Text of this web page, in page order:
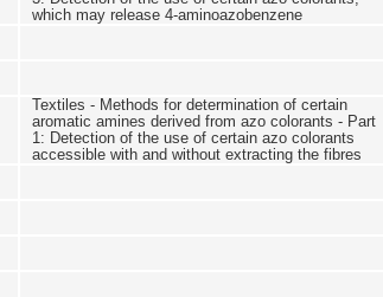
which may release 4-aminoazobenzene
Textiles - Methods for determination of certain
aromatic amines derived from azo colorants - Part
1: Detection of the use of certain azo colorants
accessible with and without extracting the fibres